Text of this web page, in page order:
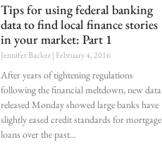
Tips for using federal banking
data to find local finance stories
in your market: Part 1
Jennifer Backer February 4, 2016
After years of tightening regulations
following the financial meltdown, new data
released Monday showed large banks have
slightly eased credit standards for mortgage
loans over the past